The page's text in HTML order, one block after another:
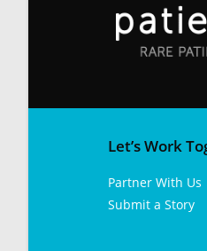
Let’s Work
Partner With Us
Submit a Story